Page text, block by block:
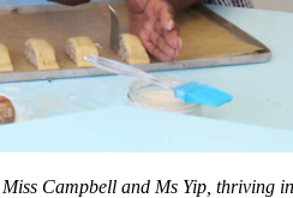
Campbell and Ms Yip,